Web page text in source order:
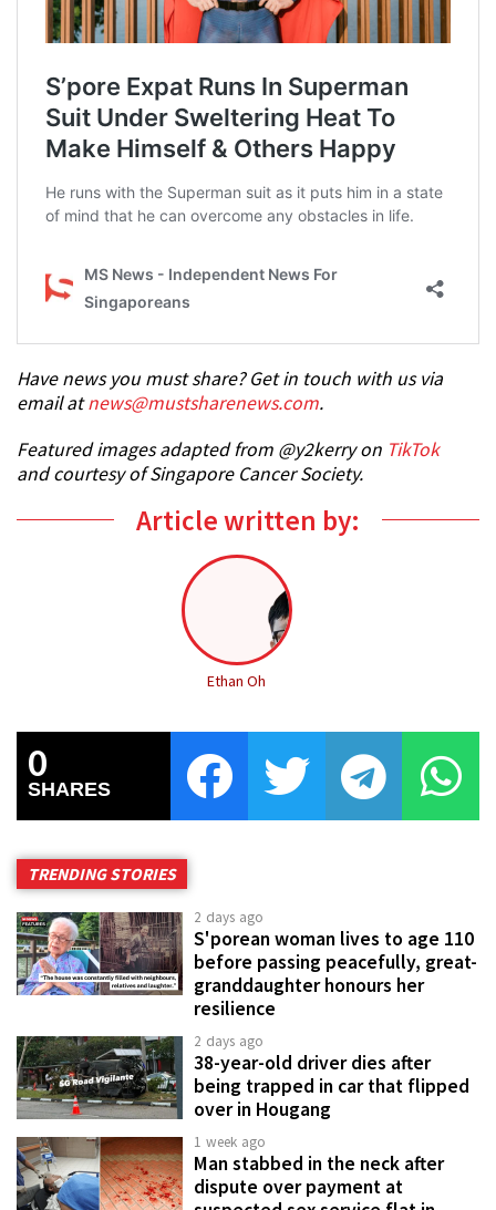
Have news you must share? Get in touch with us via
email atnews@mustsharenews.com.
Featured images adapted from @y2kerry on TikTok
and courtesy of Singapore Cancer Society.
Article written by:
Ethan Oh
0
SHARES
TRENDING STORIES
2 days ago
S'porean woman lives to age 110
before passing peacefully, great-
granddaughter honours her
resilience
2 days ago
38-year-old driver dies after
being trapped in car that flipped
over in Hougang
1 week ago
Man stabbed in the neck after
dispute over payment at